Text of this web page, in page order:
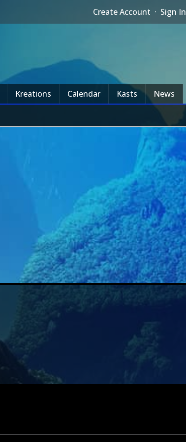
Create Account · Sign In
Kreations Calendar Kasts News